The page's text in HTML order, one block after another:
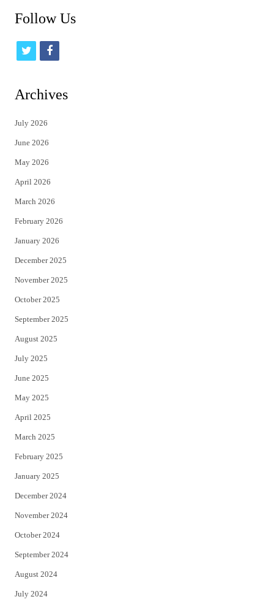
Follow Us
t
t
e
r
f
Archives
July 2026
June 2026
May 2026
April 2026
March 2026
February 2026
January 2026
December 2025
November 2025
October 2025
September 2025
August 2025
July 2025
June 2025
May 2025
April 2025
March 2025
February 2025
January 2025
December 2024
November 2024
October 2024
September 2024
August 2024
July 2024